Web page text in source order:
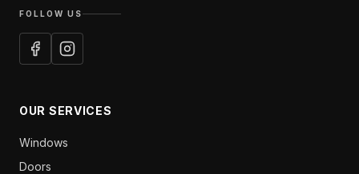
FOLLOW US
OUR SERVICES
Windows
Doors